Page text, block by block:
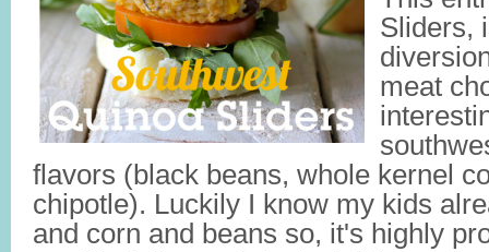
Sliders,
meat
flavors (black beans, whole kernel
chipotle). Luckily I know my kids
and corn and beans so, it's highly